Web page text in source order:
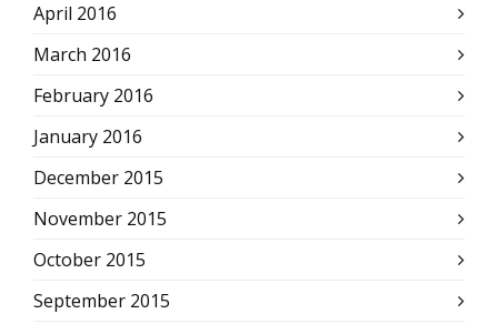
April 2016
March 2016
February 2016
January 2016
December 2015
November 2015
October 2015
September 2015